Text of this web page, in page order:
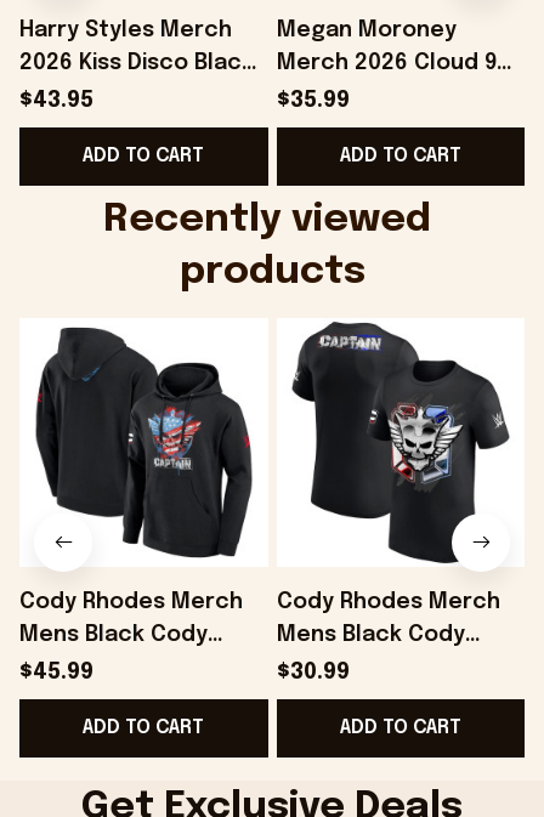
Harry Styles Merch
2026 Kiss Disco Black
Hat Embroidered
KATTDO Hat Gifts For
Music Lovers -
$43.95
ADD TO CART
Megan Moroney
Merch 2026 Cloud 9
Camo Shirt Gifts For
Someone Who Loves
Music - Onholdfile
$35.99
ADD TO CART
Recently viewed
products
Cody Rhodes Merch
Mens Black Cody
Rhodes Captain
Hoodie Gift Ideas For
Husband - Onholdfile
$45.99
ADD TO CART
Cody Rhodes Merch
Mens Black Cody
Rhodes Captain
Badge T-Shirt Gift
Ideas For Husband -
$30.99
ADD TO CART
Get Exclusive Deals